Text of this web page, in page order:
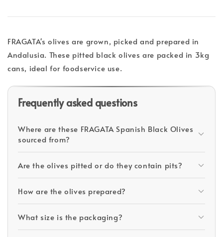
FRAGATA's olives are grown, picked and prepared in
Andalusia. These pitted black olives are packed in 3kg
cans, ideal for foodservice use.
Frequently asked questions
Where are these FRAGATA Spanish Black Olives
sourced from?
Are the olives pitted or do they contain pits?
How are the olives prepared?
What size is the packaging?